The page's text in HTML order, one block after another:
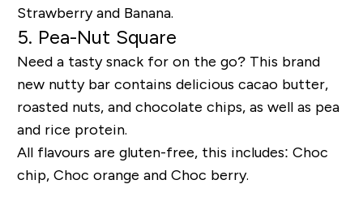
Strawberry and Banana.
5. Pea-Nut Square
Need a tasty snack for on the go? This brand
new nutty bar contains delicious cacao butter,
roasted nuts, and chocolate chips, as well as pea
and rice protein.
All flavours are gluten-free, this includes: Choc
chip, Choc orange and Choc berry.